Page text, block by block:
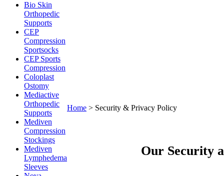
Bio Skin
Orthopedic
Supports
CEP
Compression
Sportsocks
CEP Sports
Compression
Coloplast
Ostomy
Mediactive
Orthopedic
Supports
Mediven
Compression
Stockings
Mediven
Lymphedema
Sleeves
Home > Security & Privacy Policy
Our Security